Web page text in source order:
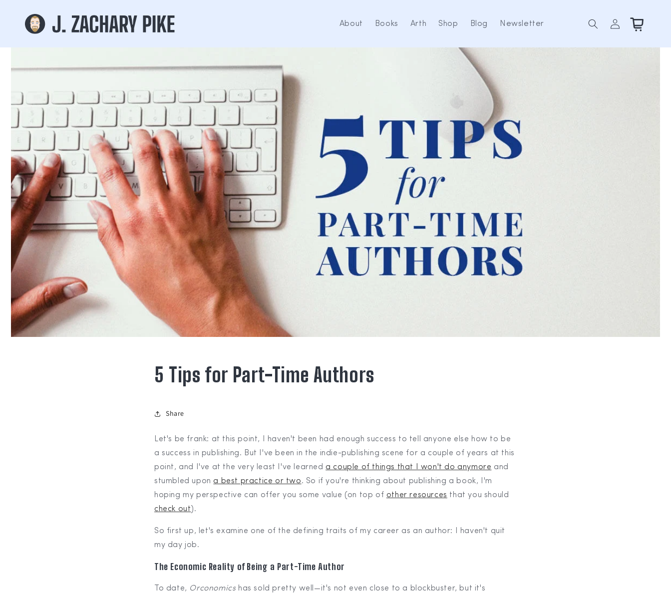
content
About Books Arth Shop Blog Newsletter
in
Cart
5 Tips for Part-Time Authors
Share
Let's be frank: at this point, I haven't been had enough success to tell anyone else how to be
a success in publishing. But I've been in the indie-publishing scene for a couple of years at this
point, and I've at the very least I've learned a couple of things that I won't do anymore and
stumbled upon a best practice or two. So if you're thinking about publishing a book, I'm
hoping my perspective can offer you some value (on top of other resources that you should
check out).
So first up, let's examine one of the defining traits of my career as an author: I haven't quit
my day job.
The Economic Reality of Being a Part-Time Author
To date, Orconomics has sold pretty well—it's not even close to a blockbuster, but it's